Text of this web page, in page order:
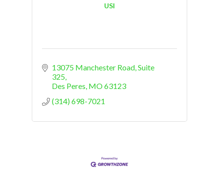
USI
13075 Manchester Road Suite
325
Des Peres MO63123
(314) 698-7021